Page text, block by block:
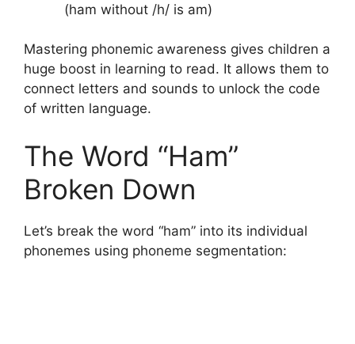
(ham without /h/ is am)
Mastering phonemic awareness gives children a
huge boost in learning to read. It allows them to
connect letters and sounds to unlock the code
of written language.
The Word “Ham”
Broken Down
Let’s break the word “ham” into its individual
phonemes using phoneme segmentation: